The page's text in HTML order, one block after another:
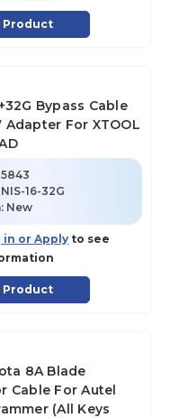
Product
Bypass Cable
Adapter For XTOOL
16-32G
New
in or Apply to see
Product
8A Blade
Cable For Autel
(All Keys